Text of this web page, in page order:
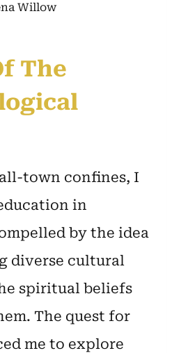
Willow
The
town confines, I
in
by the idea
diverse cultural
spiritual beliefs
The quest for
me to explore